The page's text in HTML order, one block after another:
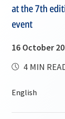
at the 7th
event
16 October
4 MIN